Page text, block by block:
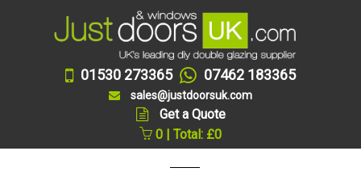
01530 273365 07462 183365
sales@justdoorsuk.com
Get a Quote
0 | Total: £0